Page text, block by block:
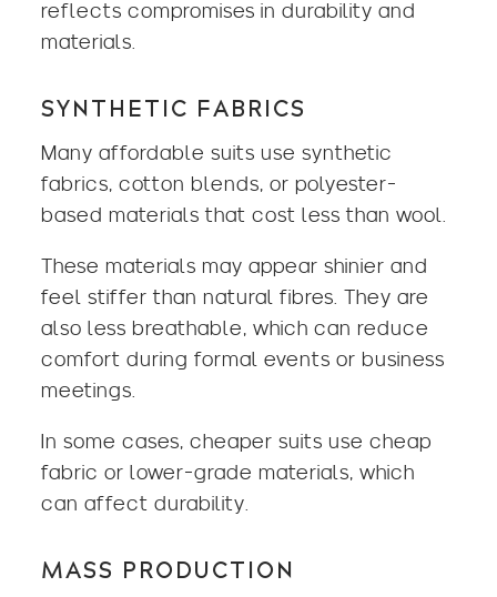
reflects compromises in durability and
materials.
SYNTHETIC FABRICS
Many affordable suits use synthetic
fabrics, cotton blends, or polyester-
based materials that cost less than wool.
These materials may appear shinier and
feel stiffer than natural fibres. They are
also less breathable, which can reduce
comfort during formal events or business
meetings.
In some cases, cheaper suits use cheap
fabric or lower-grade materials, which
can affect durability.
MASS PRODUCTION